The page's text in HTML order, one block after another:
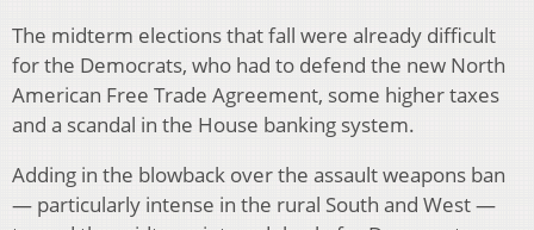
The midterm elections that fall were already difficult
for the Democrats, who had to defend the new North
American Free Trade Agreement, some higher taxes
and a scandal in the House banking system.
Adding in the blowback over the assault weapons ban
— particularly intense in the rural South and West —